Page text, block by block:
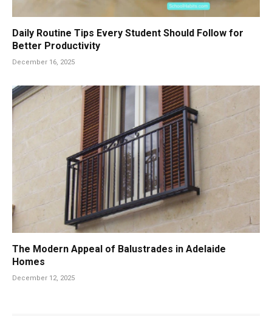
Daily Routine Tips Every Student Should Follow for
Better Productivity
December 16, 2025
The Modern Appeal of Balustrades in Adelaide
Homes
December 12, 2025